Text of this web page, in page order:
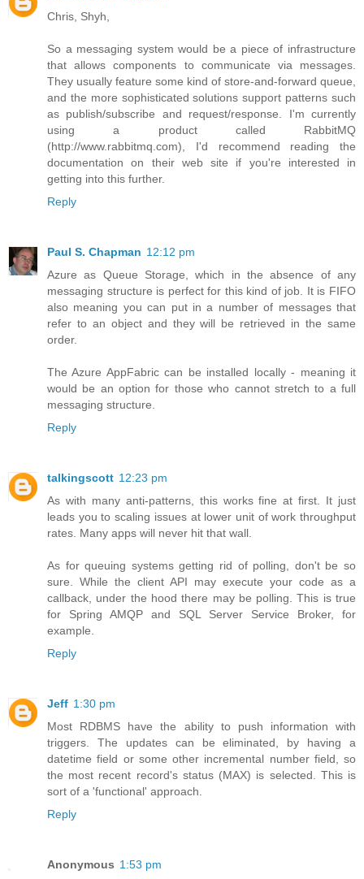
Chris, Shyh,
So a messaging system would be a piece of infrastructure
that allows components to communicate via messages.
They usually feature some kind of store-and-forward queue,
and the more sophisticated solutions support patterns such
as publish/subscribe and request/response. I'm currently
using a product called RabbitMQ
(http://www.rabbitmq.com), I'd recommend reading the
documentation on their web site if you're interested in
getting into this further.
Reply
Paul S. Chapman 12:12 pm
Azure as Queue Storage, which in the absence of any
messaging structure is perfect for this kind of job. It is FIFO
also meaning you can put in a number of messages that
refer to an object and they will be retrieved in the same
order.
The Azure AppFabric can be installed locally - meaning it
would be an option for those who cannot stretch to a full
messaging structure.
Reply
talkingscott 12:23 pm
As with many anti-patterns, this works fine at first. It just
leads you to scaling issues at lower unit of work throughput
rates. Many apps will never hit that wall.
As for queuing systems getting rid of polling, don't be so
sure. While the client API may execute your code as a
callback, under the hood there may be polling. This is true
for Spring AMQP and SQL Server Service Broker, for
example.
Reply
Jeff 1:30 pm
Most RDBMS have the ability to push information with
triggers. The updates can be eliminated, by having a
datetime field or some other incremental number field, so
the most recent record's status (MAX) is selected. This is
sort of a 'functional' approach.
Reply
Anonymous 1:53 pm